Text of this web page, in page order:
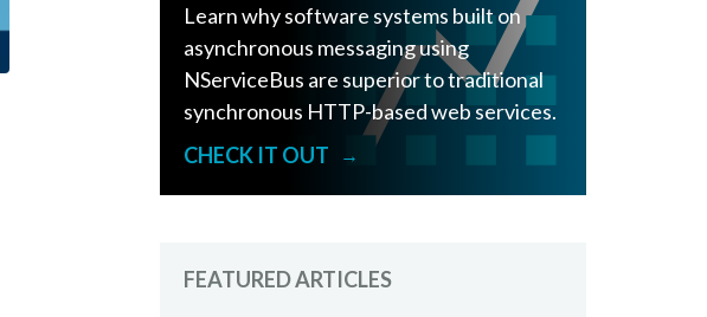
Learn why software systems built on
asynchronous messaging using
NServiceBus are superior to traditional
synchronous HTTP-based web services.
CHECK IT OUT
→
FEATURED ARTICLES